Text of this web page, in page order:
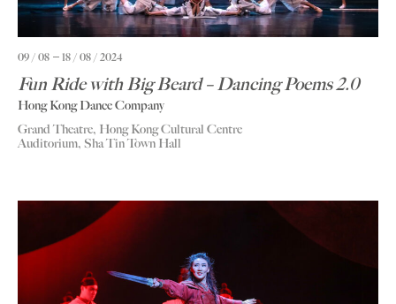
09 / 08 18 / 08 / 2024
Fun Ride with Big Beard – Dancing Poems 2.0
Hong Kong Dance Company
Grand Theatre, Hong Kong Cultural Centre
Auditorium, Sha Tin Town Hall